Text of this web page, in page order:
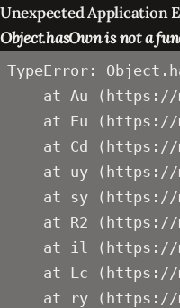
Unexpected Application
Object.hasOwn is not a
TypeError:
at Au
at Eu
at Cd
at uy
at sy
at R2
at il
at Lc
at ry